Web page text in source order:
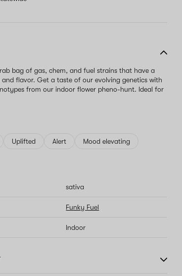
bag of gas, chem, and fuel strains that have a
flavor. Get a taste of our evolving genetics with
from our indoor flower pheno-hunt. Ideal for
Uplifted Alert Mood elevating
sativa
Funky Fuel
Indoor